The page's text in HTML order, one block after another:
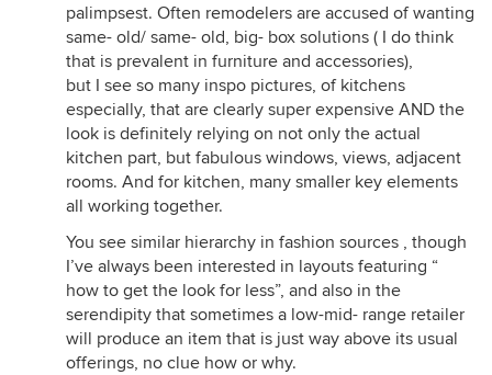
palimpsest. Often remodelers are accused of wanting
same- old/ same- old, big- box solutions ( I do think
that is prevalent in furniture and accessories),
but I see so many inspo pictures, of kitchens
especially, that are clearly super expensive AND the
look is definitely relying on not only the actual
kitchen part, but fabulous windows, views, adjacent
rooms. And for kitchen, many smaller key elements
all working together.
You see similar hierarchy in fashion sources , though
I’ve always been interested in layouts featuring “
how to get the look for less”, and also in the
serendipity that sometimes a low-mid- range retailer
will produce an item that is just way above its usual
offerings, no clue how or why.